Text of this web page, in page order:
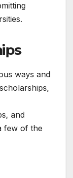
ways and
and
few of the